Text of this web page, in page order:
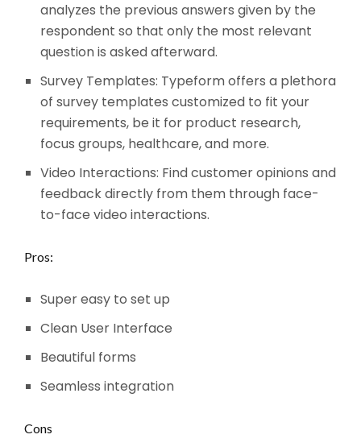
analyzes the previous answers given by the
respondent so that only the most relevant
question is asked afterward.
Survey Templates: Typeform offers a plethora
of survey templates customized to fit your
requirements, be it for product research,
focus groups, healthcare, and more.
Video Interactions: Find customer opinions and
feedback directly from them through face-
to-face video interactions.
Pros:
Super easy to set up
Clean User Interface
Beautiful forms
Seamless integration
Cons